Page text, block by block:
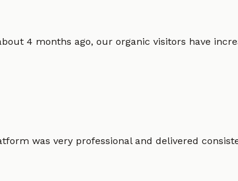
4 months ago, our organic visitors have
was very professional and delivered